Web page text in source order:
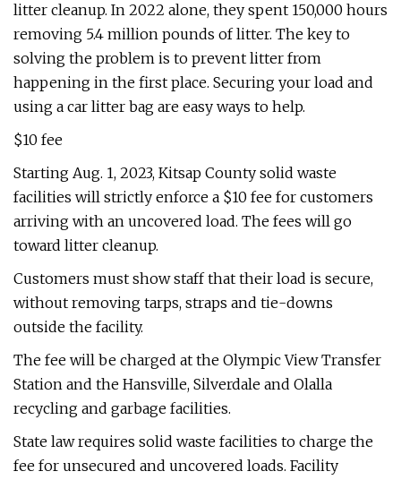
litter cleanup. In 2022 alone, they spent 150,000 hours
removing 5.4 million pounds of litter. The key to
solving the problem is to prevent litter from
happening in the first place. Securing your load and
using a car litter bag are easy ways to help.
$10 fee
Starting Aug. 1, 2023, Kitsap County solid waste
facilities will strictly enforce a $10 fee for customers
arriving with an uncovered load. The fees will go
toward litter cleanup.
Customers must show staff that their load is secure,
without removing tarps, straps and tie-downs
outside the facility.
The fee will be charged at the Olympic View Transfer
Station and the Hansville, Silverdale and Olalla
recycling and garbage facilities.
State law requires solid waste facilities to charge the
fee for unsecured and uncovered loads. Facility